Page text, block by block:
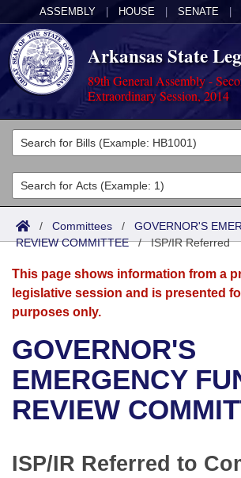
ASSEMBLY HOUSE SENATE
Arkansas State
89th General Assembly -
Extraordinary Session, 2014
Legislators
List All
Search
Committees
Joint
Senate
House
Bills in House Committees
Bills in Senate Committees
Acts
Search by Range
Advanced Search
Bills
Search by Range
Advanced Search
Recent Activities
Recently Filed
Calendars
Meetings and Events
Bills on Committee Agendas
House
Arkansas Law
Arkansas Code and Constitution of
Uncodified Historic Legislation
Budget
Search Center
/ Committees / GOVERNOR'S
REVIEW COMMITTEE/ISP/IR Referred
This page shows information from a
legislative session and is presented
purposes only.
GOVERNOR'S
EMERGENCY
REVIEW
ISP/IR Referred to